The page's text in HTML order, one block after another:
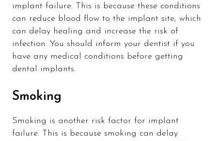
implant failure. This is because these conditions
can reduce blood flow to the implant site, which
can delay healing and increase the risk of
infection. You should inform your dentist if you
have any medical conditions before getting
dental implants.
Smoking
Smoking is another risk factor for implant
failure. This is because smoking can delay